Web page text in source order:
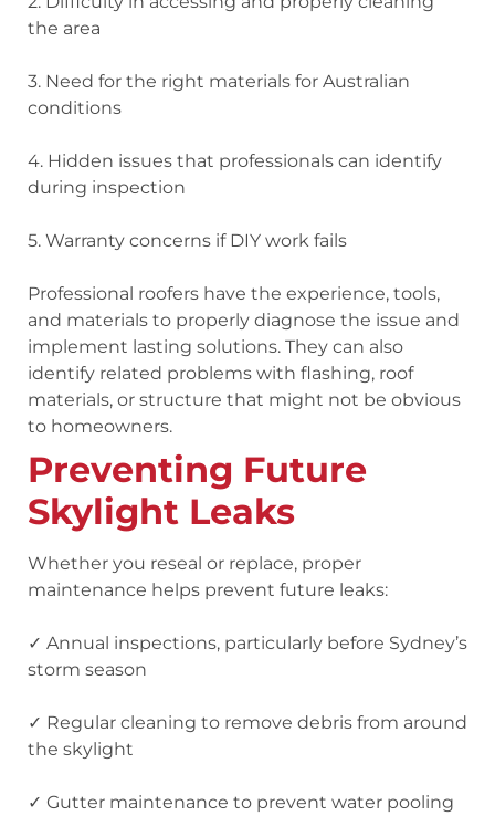
the area
3. Need for the right materials for Australian
conditions
4. Hidden issues that professionals can identify
during inspection
5. Warranty concerns if DIY work fails
Professional roofers have the experience, tools,
and materials to properly diagnose the issue and
implement lasting solutions. They can also
identify related problems with flashing, roof
materials, or structure that might not be obvious
to homeowners.
Preventing Future
Skylight Leaks
Whether you reseal or replace, proper
maintenance helps prevent future leaks:
✓ Annual inspections, particularly before Sydney’s
storm season
✓ Regular cleaning to remove debris from around
the skylight
✓ Gutter maintenance to prevent water pooling